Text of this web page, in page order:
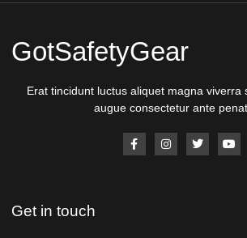
GotSafetyGear
Erat tincidunt luctus aliquet magna viverra
augue consectetur ante
Get in touch